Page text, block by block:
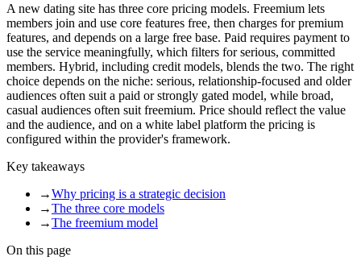
A new dating site has three core pricing models. Freemium lets
members join and use core features free, then charges for premium
features, and depends on a large free base. Paid requires payment to
use the service meaningfully, which filters for serious, committed
members. Hybrid, including credit models, blends the two. The right
choice depends on the niche: serious, relationship-focused and older
audiences often suit a paid or strongly gated model, while broad,
casual audiences often suit freemium. Price should reflect the value
and the audience, and on a white label platform the pricing is
configured within the provider's framework.
Key takeaways
→Why pricing is a strategic decision
→The three core models
→The freemium model
On this page